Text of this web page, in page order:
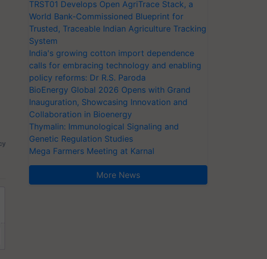
TRST01 Develops Open AgriTrace Stack, a
World Bank-Commissioned Blueprint for
Trusted, Traceable Indian Agriculture Tracking
System
India's growing cotton import dependence
calls for embracing technology and enabling
policy reforms: Dr R.S. Paroda
BioEnergy Global 2026 Opens with Grand
Inauguration, Showcasing Innovation and
Collaboration in Bioenergy
Thymalin: Immunological Signaling and
Genetic Regulation Studies
Mega Farmers Meeting at Karnal
More News